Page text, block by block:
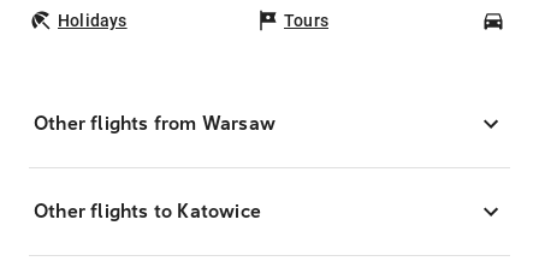
Holidays Tours
Other flights from Warsaw
Other flights to Katowice